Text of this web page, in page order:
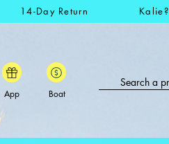
14-Day Return Kalie?
App Boat